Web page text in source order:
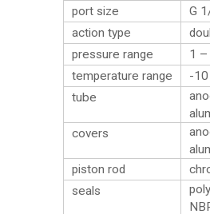
port size
G
action type
pressure range
1 –
temperature range
-10
tube
covers
piston rod
seals